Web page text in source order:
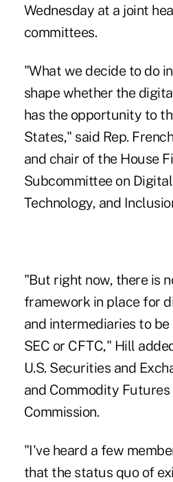
Wednesday at a joint
committees.
"What we decide to do
shape whether the
has the opportunity to
States," said Rep.
and chair of the House
Subcommittee on
Technology, and
"But right now, there is
framework in place for
and intermediaries to
SEC or CFTC," Hill
U.S. Securities and
and Commodity Futures
Commission.
"I've heard a few
that the status quo of